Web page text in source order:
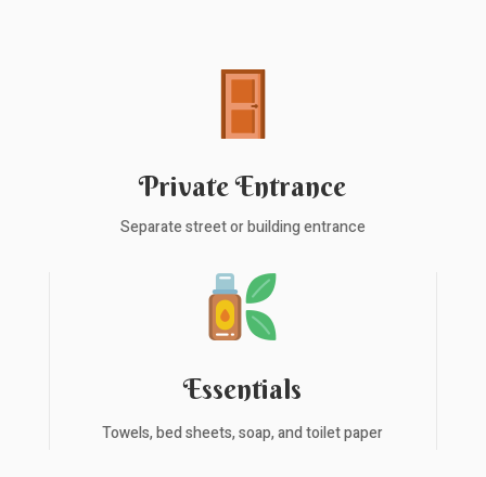
Private Entrance
Separate street or building entrance
Essentials
Towels, bed sheets, soap, and toilet paper